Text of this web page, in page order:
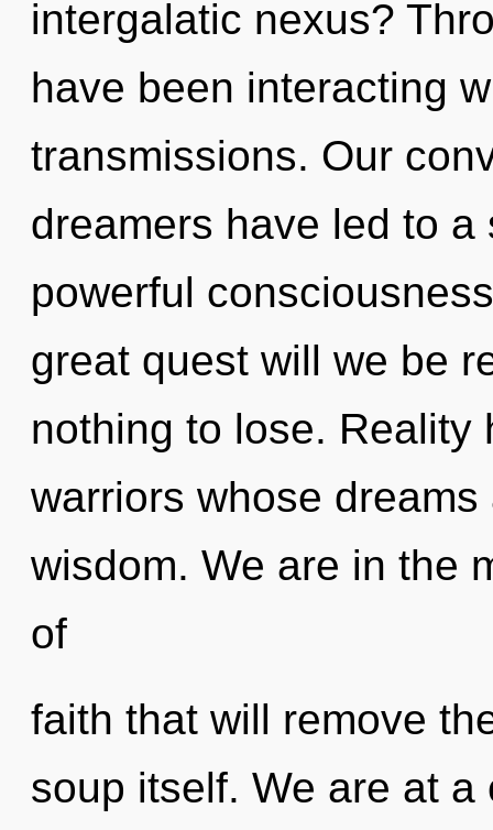
intergalatic nexus?
have been interacting
transmissions. Our
dreamers have led to
powerful
great quest will we be
nothing to lose. Reality
warriors whose
wisdom. We are in the
of
faith that will remove
soup itself. We are at